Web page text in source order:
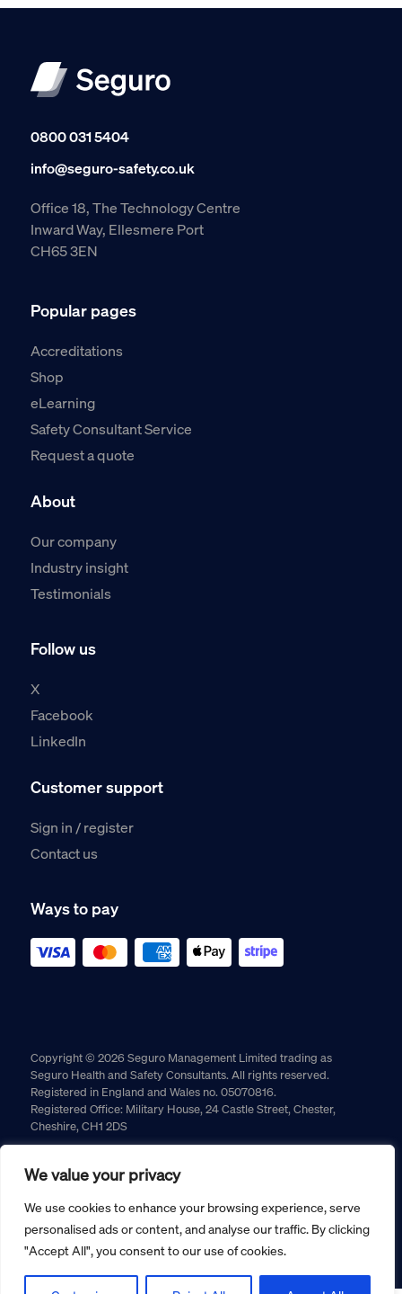
We value your privacy
We use cookies to enhance your browsing experience, serve
personalised ads or content, and analyse our traffic. By clicking
"Accept All", you consent to our use of cookies.
0800 031 5404
info@seguro-safety.co.uk
Office 18, The Technology Centre
Inward Way, Ellesmere Port
CH65 3EN
Popular pages
Accreditations
Shop
eLearning
Safety Consultant Service
Request a quote
About
Our company
Industry insight
Testimonials
Follow us
X
Facebook
LinkedIn
Customer support
Sign in / register
Contact us
Ways to pay
Copyright © 2026 Seguro Management Limited trading as
Seguro Health and Safety Consultants. All rights reserved.
Registered in England and Wales no. 05070816.
Registered Office: Military House, 24 Castle Street, Chester,
Cheshire, CH1 2DS
Returns policy